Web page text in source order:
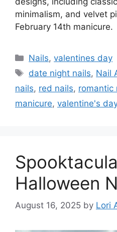
minimalism, and velvet
February 14th manicure.
Categories
Nails,valentines day
Tags
date night nails, Nail
nails, red nails, romantic
manicure, valentine's
Halloween
August 16, 2025 by Lori